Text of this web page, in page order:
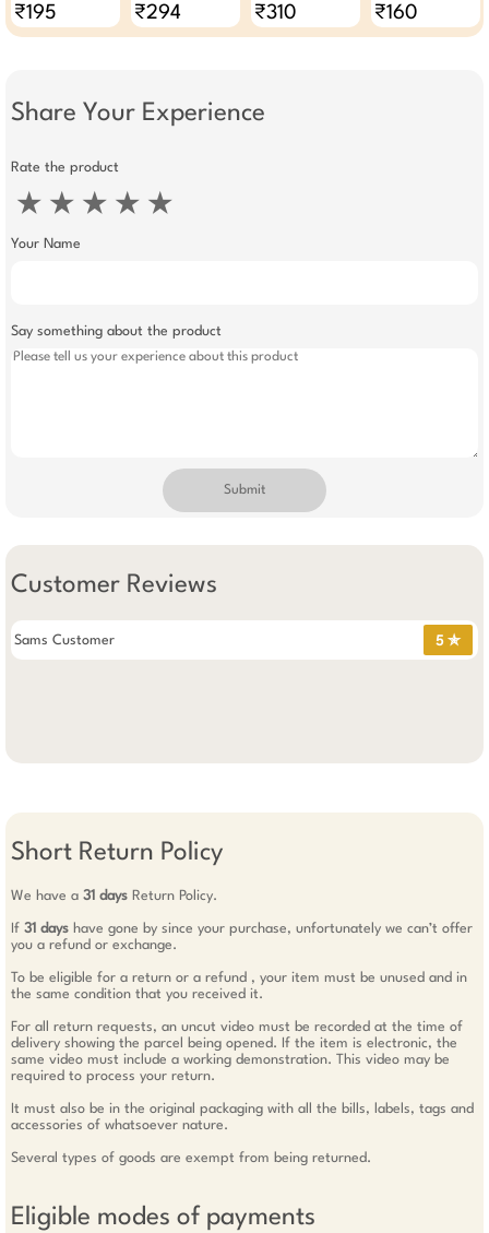
₹195 ₹294 ₹310 ₹160
Share Your Experience
Rate the product
★ ★ ★ ★ ★
Your Name
Say something about the product
Submit
Customer Reviews
Sams Customer 5 ✯
Short Return Policy
We have a 31 days Return Policy.
If 31 days have gone by since your purchase, unfortunately we can’t offer
you a refund or exchange.
To be eligible for a return or a refund , your item must be unused and in
the same condition that you received it.
For all return requests, an uncut video must be recorded at the time of
delivery showing the parcel being opened. If the item is electronic, the
same video must include a working demonstration. This video may be
required to process your return.
It must also be in the original packaging with all the bills, labels, tags and
accessories of whatsoever nature.
Several types of goods are exempt from being returned.
Eligible modes of payments